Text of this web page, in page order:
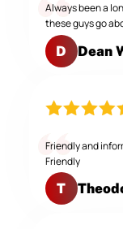
Always been a
these guys go
D Dean
Friendly and
Friendly
T